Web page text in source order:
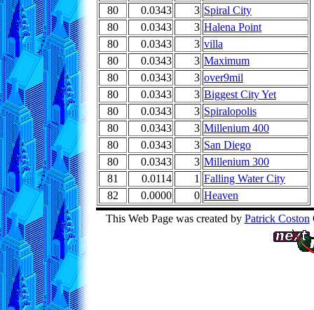
80
0.0343 3 Spiral City
80
0.0343 3 Halena Point
80
0.0343 3 villa
80
0.0343 3 Maximum
80
0.0343 3 over9mil
80
0.0343 3 Biggest City Yet
80
0.0343 3 Spiralopolis
80
0.0343 3 Millenium 400
80
0.0343 3 San Diego
80
0.0343 3 Millenium 300
81
0.0114 1 Falling Water City
82
0.0000 0 Heaven
This Web Page was created by Patrick Coston